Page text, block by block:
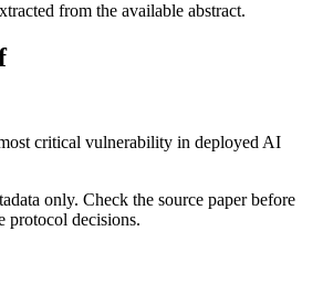
from the available abstract.
critical vulnerability in deployed AI
only. Check the source paper before
protocol decisions.